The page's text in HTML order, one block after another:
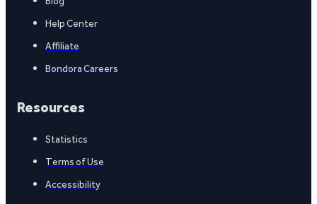
Help Center
Affiliate
Bondora Careers
Resources
Statistics
Terms of Use
Accessibility